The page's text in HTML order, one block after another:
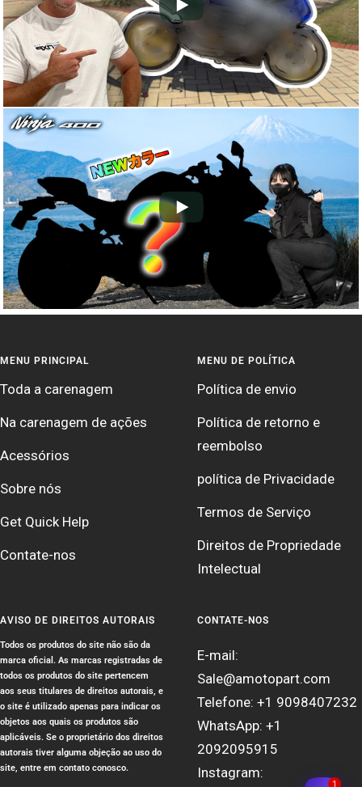
MENU PRINCIPAL
Toda a carenagem
Na carenagem de ações
Acessórios
Sobre nós
Get Quick Help
Contate-nos
MENU DE POLÍTICA
Política de envio
Política de retorno e
reembolso
política de Privacidade
Termos de Serviço
Direitos de Propriedade
Intelectual
AVISO DE DIREITOS AUTORAIS
Todos os produtos do site não são da
marca oficial. As marcas registradas de
todos os produtos do site pertencem
aos seus titulares de direitos autorais, e
o site é utilizado apenas para indicar os
objetos aos quais os produtos são
aplicáveis. Se o proprietário dos direitos
autorais tiver alguma objeção ao uso do
site, entre em contato conosco.
CONTATE-NOS
E-mail:
Sale@amotopart.com
Telefone: +1 9098407232
WhatsApp: +1
2092095915
Instagram:
1